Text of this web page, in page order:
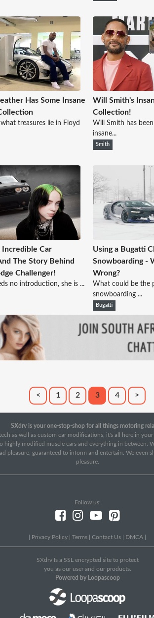
Has Some Insane
what treasures lie in Floyd
Will Smith's
Collection!
Will Smith has
insane...
Smith
Incredible Car
The Story Behind
Challenger!
no introduction, she is ...
Using a Bugatti
Snowboarding -
Wrong?
What could be the
snowboarding ...
Bugatti
< 1 2 3 4 >
SXdrv is your one-stop-shop for all things motoring
as well as custom car modifications, it's all here in
highly modified muscle cars and everything in
pleasure, guaranteed to inform and entertain. We
pleasure.
Follow us:
Privacy Policy Terms Contact Us DMCA
SXdrv Is a SSL encrypted site to protect
you as our user and our products.
Powered by Loopascoop